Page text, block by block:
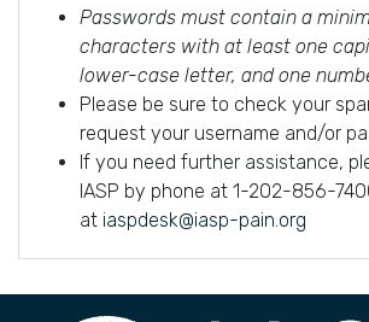
Passwords must contain a
characters with at least one
lower-case letter, and one
Please be sure to check your
request your username and/or
If you need further assistance,
IASP by phone at 1-202-856-
at iaspdesk@iasp-pain.org